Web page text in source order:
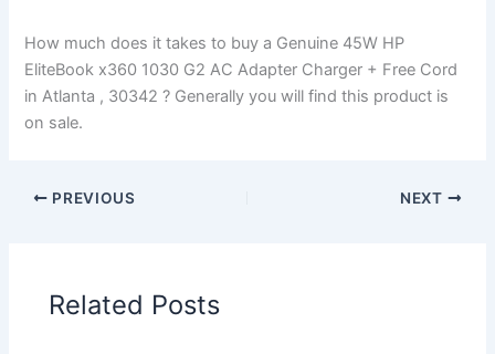
How much does it takes to buy a Genuine 45W HP
EliteBook x360 1030 G2 AC Adapter Charger + Free Cord
in Atlanta , 30342 ? Generally you will find this product is
on sale.
PREVIOUS NEXT
Related Posts